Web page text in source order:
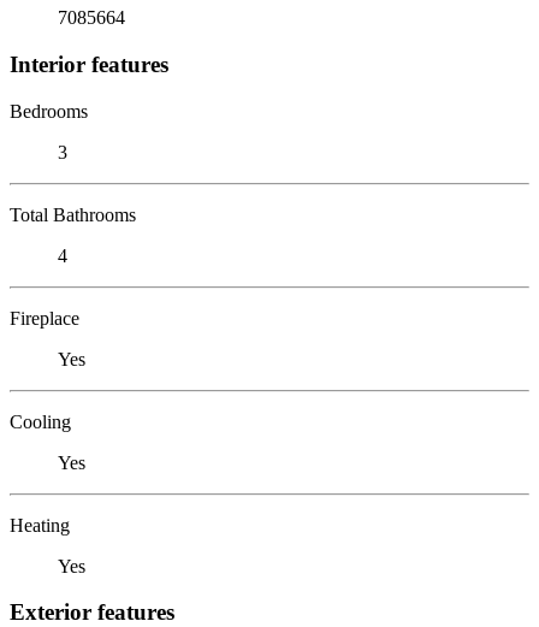
7085664
Interior features
Bedrooms
3
Total Bathrooms
4
Fireplace
Yes
Cooling
Yes
Heating
Yes
Exterior features